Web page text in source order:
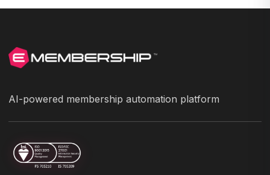
AI-powered membership automation platform